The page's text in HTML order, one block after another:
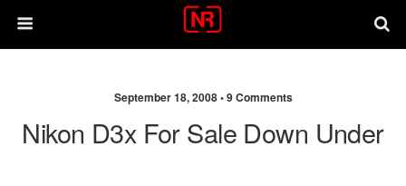
September 18, 2008 •9 Comments
Nikon D3x For Sale Down Under